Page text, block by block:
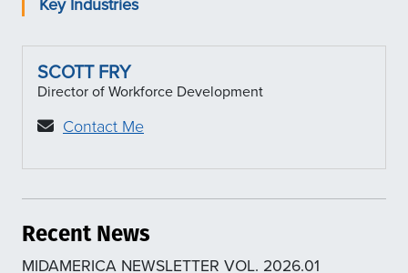
SCOTT FRY
Director of Workforce Development
Contact Me
Recent News
MIDAMERICA NEWSLETTER VOL. 2026.01